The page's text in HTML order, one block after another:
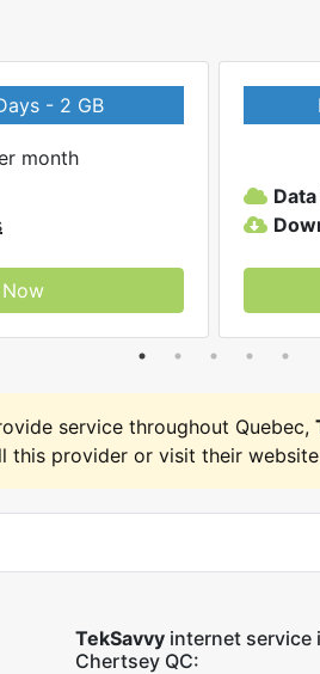
- 2 GB
month
service throughout Quebec,
this provider or visit their
TekSavvyinternet service
Chertsey QC: